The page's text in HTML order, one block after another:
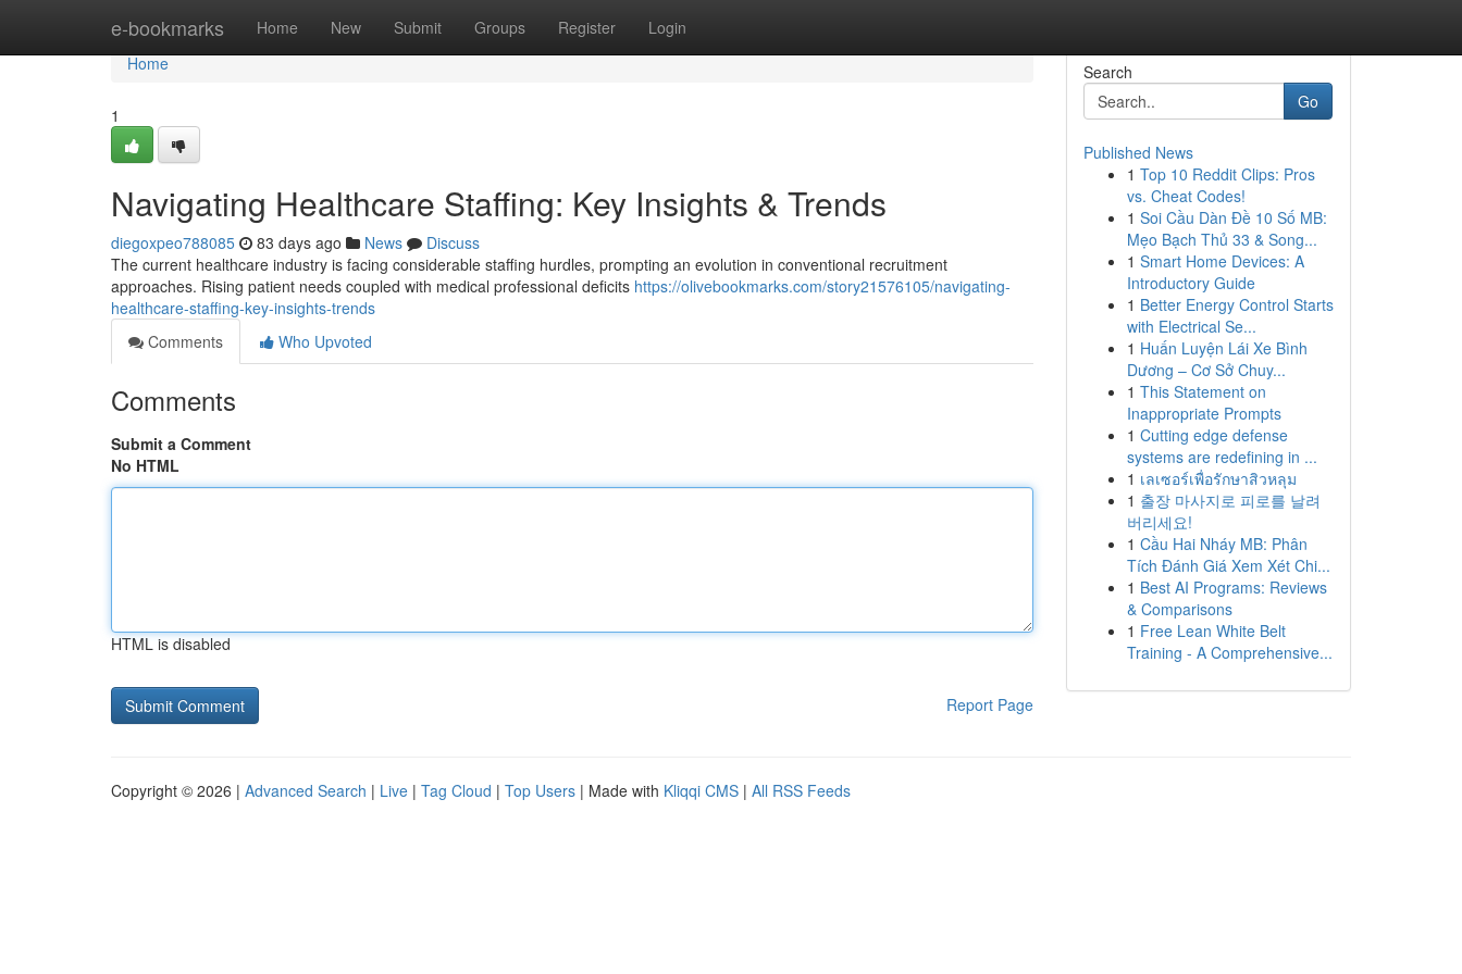
e-bookmarks Home New Submit Groups Register Login
Home
Home
1
Navigating Healthcare Staffing: Key Insights & Trends
diegoxpeo788085 83 days ago News
Discuss
The current healthcare industry is facing considerable staffing hurdles, prompting an evolution in conventional recruitment
approaches. Rising patient needs coupled with medical professional deficits https://olivebookmarks.com/story21576105/navigating-
healthcare-staffing-key-insights-trends
Comments
Who Upvoted
Comments
Submit a Comment
No HTML
HTML is disabled
Report Page
Search
Go
Published News
1 Top 10 Reddit Clips: Pros
vs. Cheat Codes!
1 Soi Cầu Dàn Đề 10 Số MB:
Mẹo Bạch Thủ 33 & Song...
1 Smart Home Devices: A
Introductory Guide
1 Better Energy Control Starts
with Electrical Se...
1 Huấn Luyện Lái Xe Bình
Dương – Cơ Sở Chuy...
1 This Statement on
Inappropriate Prompts
1 Cutting edge defense
systems are redefining in ...
1 เลเซอร์เพื่อรักษาสิวหลุม
1 출장 마사지로 피로를 날려
버리세요!
1 Cầu Hai Nháy MB: Phân
Tích Đánh Giá Xem Xét Chi...
1 Best AI Programs: Reviews
& Comparisons
1 Free Lean White Belt
Training - A Comprehensive...
Copyright © 2026 | Advanced Search | Live | Tag Cloud | Top Users | Made with Kliqqi CMS | All RSS Feeds